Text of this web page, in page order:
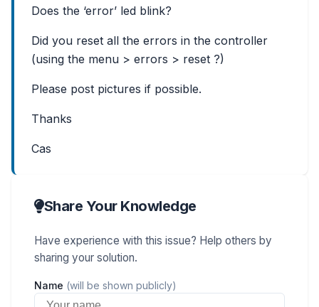
Does the ‘error’ led blink?
Did you reset all the errors in the controller
(using the menu > errors > reset ?)
Please post pictures if possible.
Thanks
Cas
Share Your Knowledge
Have experience with this issue? Help others by
sharing your solution.
Name (will be shown publicly)